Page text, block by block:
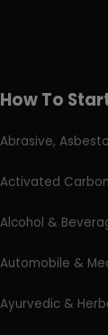
How To
Abrasive,
Activated Carbon
Alcohol &
Automobile &
Ayurvedic &